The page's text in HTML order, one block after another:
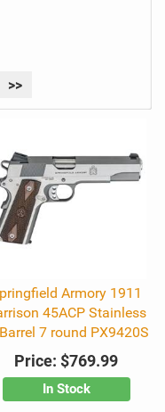
>>
Armory 1911
45ACP Stainless
7 round PX9420S
Price: $769.99
In Stock